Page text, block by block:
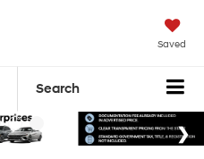
Saved
Search